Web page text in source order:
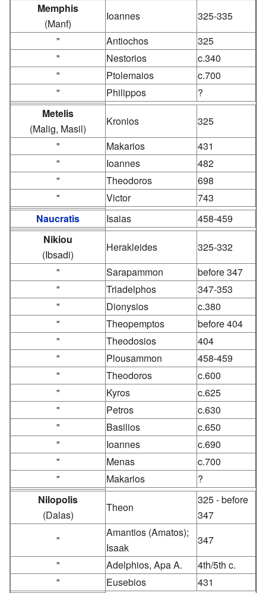
Memphis
(Manf)
Ioannes
325-335
"
Antiochos
325
"
Nestorios
c.340
"
Ptolemaios
c.700
"
Philippos
?
Metelis
(Malig, Masil)
Kronios
325
"
Makarios
431
"
Ioannes
482
"
Theodoros
698
"
Victor
743
Naucratis
Isaias
458-459
Nikiou
(Ibsadi)
Herakleides
325-332
"
Sarapammon
before 347
"
Triadelphos
347-353
"
Dionysios
c.380
"
Theopemptos
before 404
"
Theodosios
404
"
Plousammon
458-459
"
Theodoros
c.600
"
Kyros
c.625
"
Petros
c.630
"
Basilios
c.650
"
Ioannes
c.690
"
Menas
c.700
"
Makarios
?
Nilopolis
(Dalas)
Theon
325 - before
347
"
Amantios (Amatos);
Isaak
347
"
Adelphios, Apa A.
4th/5th c.
"
Eusebios
431